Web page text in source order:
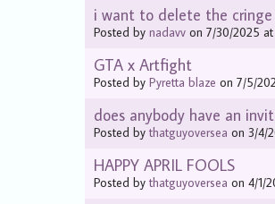
i want to delete the
Posted bynadavv on 7/30/2025
GTA x Artfight
Posted byPyretta blaze on 7/5/
does anybody have an
Posted bythatguyoversea on 3/4/
HAPPY APRIL FOOLS
Posted bythatguyoversea on 4/1/